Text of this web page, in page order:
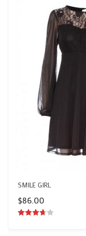
SMILE GIRL
$86.00